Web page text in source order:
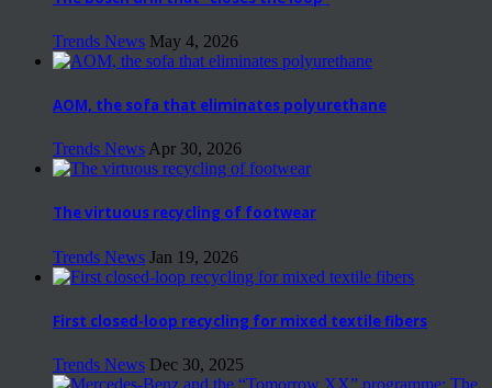
Trends News May 4, 2026
AOM, the sofa that eliminates polyurethane
Trends News Apr 30, 2026
The virtuous recycling of footwear
Trends News Jan 19, 2026
First closed-loop recycling for mixed textile fibers
Trends News Dec 30, 2025